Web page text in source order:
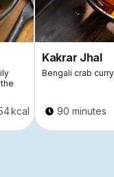
kcal
Kakrar Jhal
Bengali crab
90 minutes